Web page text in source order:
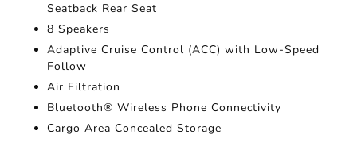
Seatback Rear Seat
8 Speakers
Adaptive Cruise Control (ACC) with Low-Speed
Follow
Air Filtration
Bluetooth® Wireless Phone Connectivity
Cargo Area Concealed Storage